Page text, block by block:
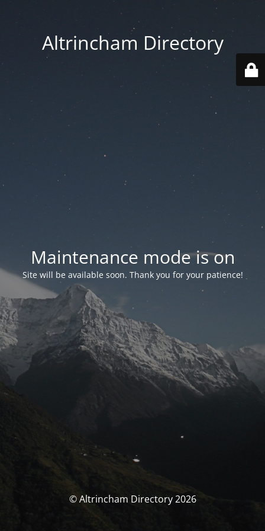
Altrincham Directory
Maintenance mode is on
Site will be available soon. Thank you for your patience!
© Altrincham Directory 2026